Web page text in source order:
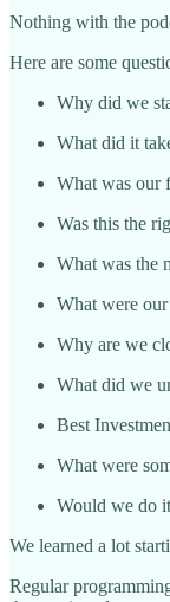
Nothing with the
Here are some
Why did we
What did it
What was our
Was this the
What was the
What were
Why are we
What did we
Best
What were
Would we do
We learned a lot
Regular